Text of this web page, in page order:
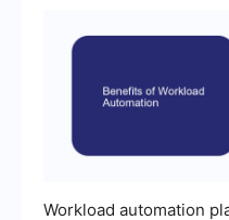
Workload automation